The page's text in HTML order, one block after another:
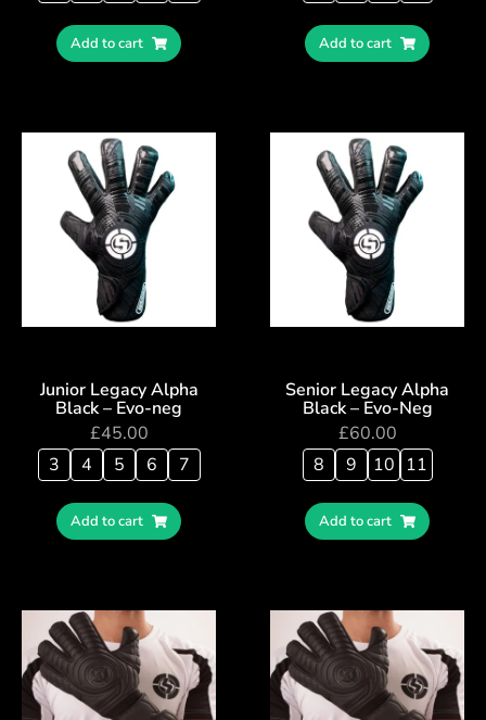
Add to cart Add to cart
Junior Legacy Alpha
Black – Evo-neg
£45.00
3
4 5 6 7
Add to cart
Senior Legacy Alpha
Black – Evo-Neg
£60.00
8
9 10 11
Add to cart